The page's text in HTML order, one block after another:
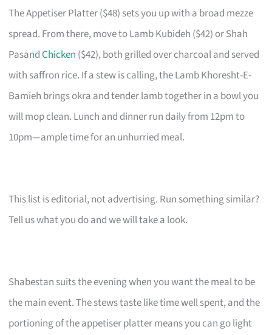
The Appetiser Platter ($48) sets you up with a broad mezze
spread. From there, move to Lamb Kubideh ($42) or Shah
PasandChicken ($42), both grilled over charcoal and served
with saffron rice. If a stew is calling, the Lamb Khoresht-E-
Bamieh brings okra and tender lamb together in a bowl you
will mop clean. Lunch and dinner run daily from 12pm to
10pm—ample time for an unhurried meal.
This list is editorial, not advertising. Run something similar?
Tell us what you do and we will take a look.
Shabestan suits the evening when you want the meal to be
the main event. The stews taste like time well spent, and the
portioning of the appetiser platter means you can go light